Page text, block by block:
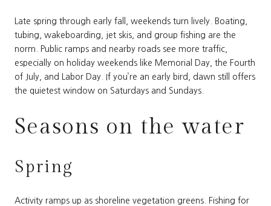
Late spring through early fall, weekends turn lively. Boating,
tubing, wakeboarding, jet skis, and group fishing are the
norm. Public ramps and nearby roads see more traffic,
especially on holiday weekends like Memorial Day, the Fourth
of July, and Labor Day. If you’re an early bird, dawn still offers
the quietest window on Saturdays and Sundays.
Seasons on the water
Spring
Activity ramps up as shoreline vegetation greens. Fishing for